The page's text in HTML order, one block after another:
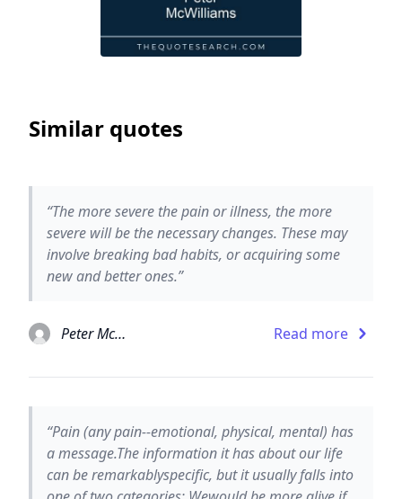
Similar quotes
“The more severe the pain or illness, the more
severe will be the necessary changes. These may
involve breaking bad habits, or acquiring some
new and better ones.”
Peter McWilliams Read more
“Pain (any pain--emotional, physical, mental) has
a message.The information it has about our life
can be remarkablyspecific, but it usually falls into